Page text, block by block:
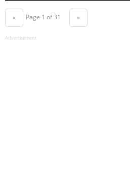
« Page 1 of 31 »
Advertisement